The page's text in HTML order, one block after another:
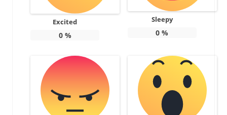
Excited
0%
Sleepy
0 %